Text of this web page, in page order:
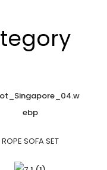
ROPE SOFA SET